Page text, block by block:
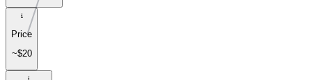
Price
~$20